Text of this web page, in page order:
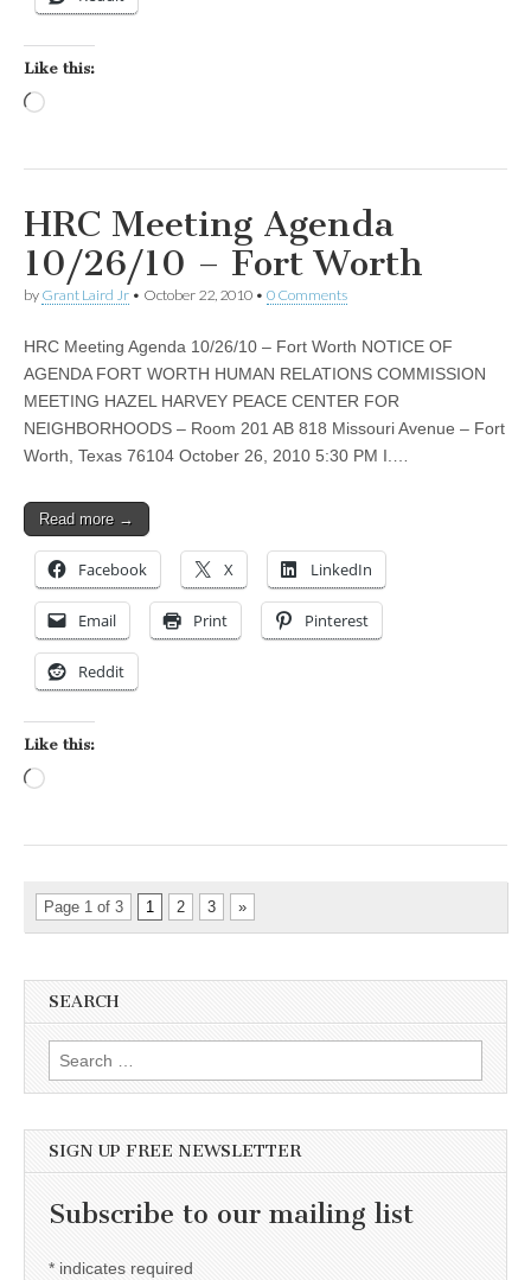
Like this:
HRC Meeting Agenda
10/26/10 – Fort Worth
by Grant Laird Jr • October 22, 2010 • 0 Comments
HRC Meeting Agenda 10/26/10 – Fort Worth NOTICE OF
AGENDA FORT WORTH HUMAN RELATIONS COMMISSION
MEETING HAZEL HARVEY PEACE CENTER FOR
NEIGHBORHOODS – Room 201 AB 818 Missouri Avenue – Fort
Worth, Texas 76104 October 26, 2010 5:30 PM I.…
Read more →
Facebook X LinkedIn
Email Print Pinterest
Reddit
Like this:
Page 1 of 3 1 2 3 »
SEARCH
Search for:
SIGN UP FREE NEWSLETTER
Subscribe to our mailing list
* indicates required